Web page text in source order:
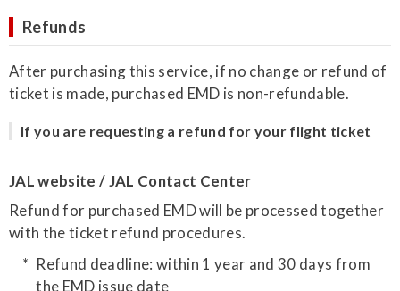
Refunds
After purchasing this service, if no change or refund of
ticket is made, purchased EMD is non-refundable.
If you are requesting a refund for your flight ticket
JAL website / JAL Contact Center
Refund for purchased EMD will be processed together
with the ticket refund procedures.
Refund deadline: within 1 year and 30 days from
the EMD issue date